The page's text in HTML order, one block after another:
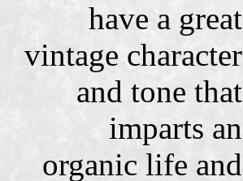
have a great
vintage character
and tone that
imparts an
organic life and